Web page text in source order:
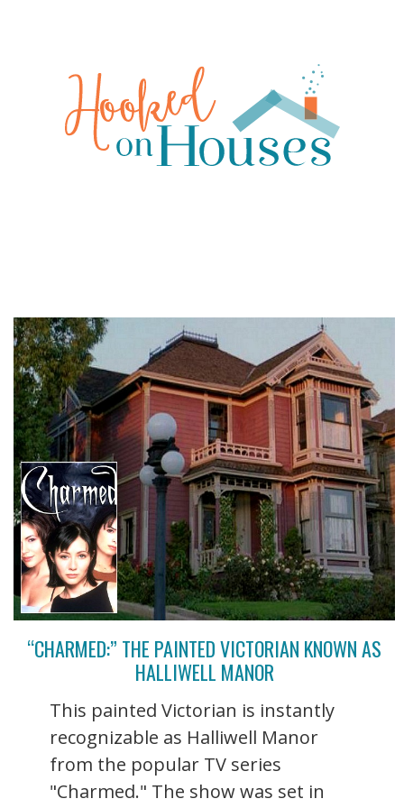
“CHARMED:” THE PAINTED VICTORIAN KNOWN AS
HALLIWELL MANOR
This painted Victorian is instantly
recognizable as Halliwell Manor
from the popular TV series
"Charmed." The show was set in